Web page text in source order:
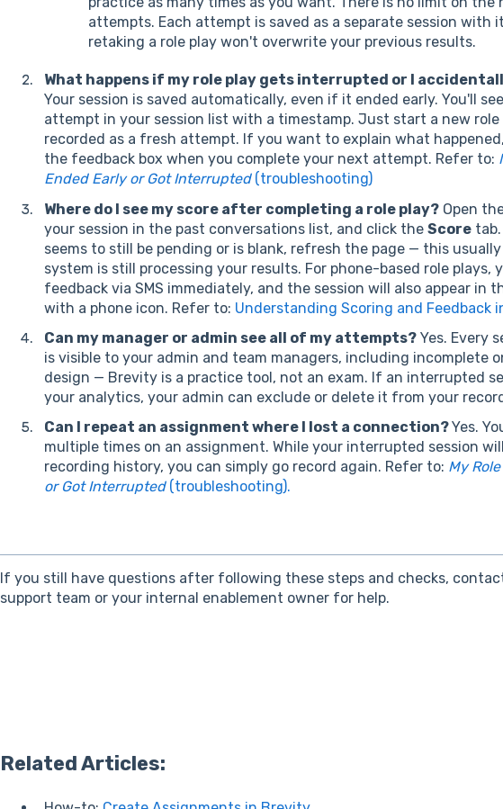
attempts. Each attempt is saved as a separate session with
retaking a role play won't overwrite your previous results.
What happens if my role play gets interrupted or I
Your session is saved automatically, even if it ended early. You'll
attempt in your session list with a timestamp. Just start a new
recorded as a fresh attempt. If you want to explain what
the feedback box when you complete your next attempt. Refer to:
Ended Early or Got Interrupted(troubleshooting)
Where do I see my score after completing a role play?Open
your session in the past conversations list, and click the Scoretab.
seems to still be pending or is blank, refresh the page — this
system is still processing your results. For phone-based role plays,
feedback via SMS immediately, and the session will also appear in
with a phone icon. Refer to: Understanding Scoring and Feedback
Can my manager or admin see all of my attempts?Yes. Every
is visible to your admin and team managers, including incomplete
design — Brevity is a practice tool, not an exam. If an interrupted
your analytics, your admin can exclude or delete it from your
Can I repeat an assignment where I lost a connection?Yes.
multiple times on an assignment. While your interrupted session
recording history, you can simply go record again. Refer to: My
or Got Interrupted(troubleshooting).
If you still have questions after following these steps and checks,
support team or your internal enablement owner for help.
Related Articles: